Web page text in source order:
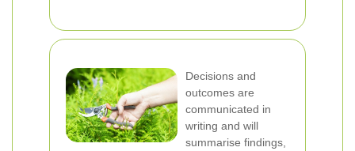
Decisions and
outcomes are
communicated in
writing and will
summarise findings,